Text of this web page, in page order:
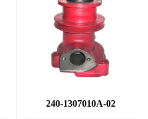
240-1307010А-02